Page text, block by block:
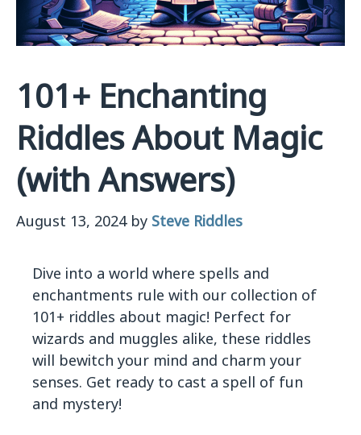
101+ Enchanting
Riddles About Magic
(with Answers)
August 13, 2024 by Steve Riddles
Dive into a world where spells and
enchantments rule with our collection of
101+ riddles about magic! Perfect for
wizards and muggles alike, these riddles
will bewitch your mind and charm your
senses. Get ready to cast a spell of fun
and mystery!